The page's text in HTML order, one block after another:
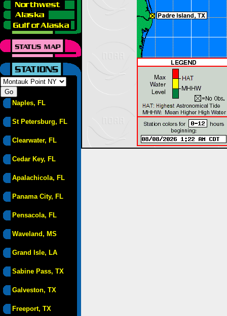
Naples, FL
St Petersburg, FL
Clearwater, FL
Cedar Key, FL
Apalachicola, FL
Panama City, FL
Pensacola, FL
Waveland, MS
Grand Isle, LA
Sabine Pass, TX
Galveston, TX
Freeport, TX